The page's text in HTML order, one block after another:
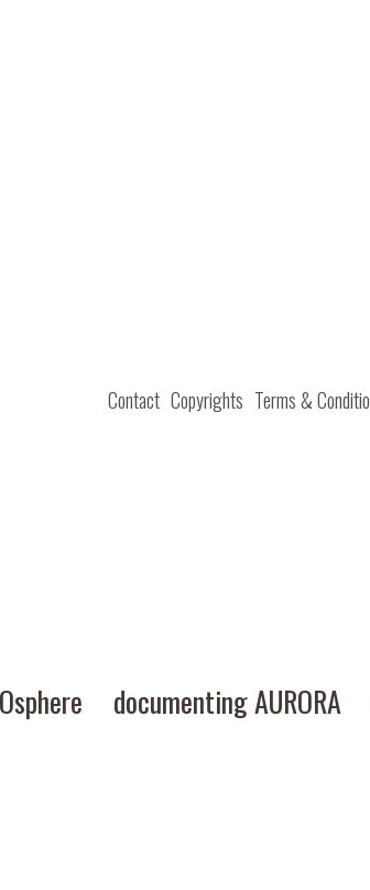
Contact Copyrights Terms &
documenting AURORA